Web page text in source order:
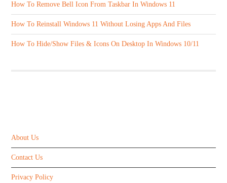
How To Remove Bell Icon From Taskbar In Windows 11
How To Reinstall Windows 11 Without Losing Apps And Files
How To Hide/Show Files & Icons On Desktop In Windows 10/11
About Us
Contact Us
Privacy Policy